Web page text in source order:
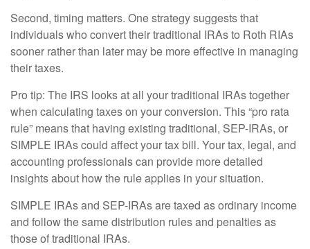
Second, timing matters. One strategy suggests that
individuals who convert their traditional IRAs to Roth RIAs
sooner rather than later may be more effective in managing
their taxes.
Pro tip: The IRS looks at all your traditional IRAs together
when calculating taxes on your conversion. This “pro rata
rule” means that having existing traditional, SEP-IRAs, or
SIMPLE IRAs could affect your tax bill. Your tax, legal, and
accounting professionals can provide more detailed
insights about how the rule applies in your situation.
SIMPLE IRAs and SEP-IRAs are taxed as ordinary income
and follow the same distribution rules and penalties as
those of traditional IRAs.